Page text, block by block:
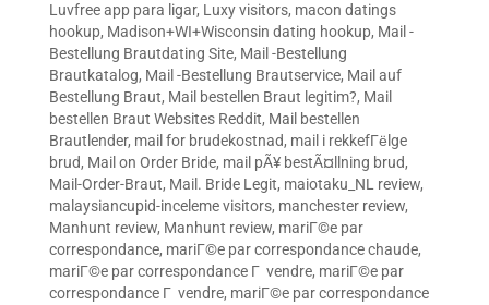
Luvfree app para ligar, Luxy visitors, macon datings
hookup, Madison+WI+Wisconsin dating hookup, Mail -
Bestellung Brautdating Site, Mail -Bestellung
Brautkatalog, Mail -Bestellung Brautservice, Mail auf
Bestellung Braut, Mail bestellen Braut legitim?, Mail
bestellen Braut Websites Reddit, Mail bestellen
Brautlender, mail for brudekostnad, mail i rekkefГёlge
brud, Mail on Order Bride, mail pÃ¥ bestÃ¤llning brud,
Mail-Order-Braut, Mail. Bride Legit, maiotaku_NL review,
malaysiancupid-inceleme visitors, manchester review,
Manhunt review, Manhunt review, mariГ©e par
correspondance, mariГ©e par correspondance chaude,
mariГ©e par correspondance Г vendre, mariГ©e par
correspondance Г vendre, mariГ©e par correspondance